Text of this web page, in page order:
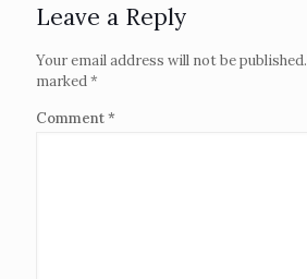
Leave a Reply
Your email address will not be published.
marked*
Comment*